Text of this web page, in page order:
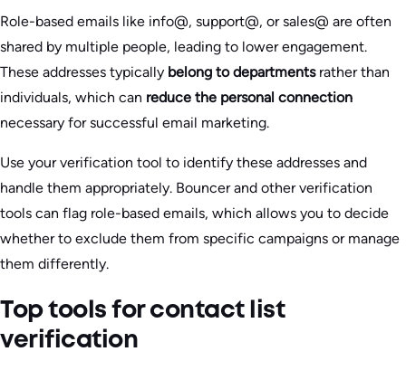
Role-based emails like info@, support@, or sales@ are often
shared by multiple people, leading to lower engagement.
These addresses typically belong to departmentsrather than
individuals, which can reduce the personal connection
necessary for successful email marketing.
Use your verification tool to identify these addresses and
handle them appropriately. Bouncer and other verification
tools can flag role-based emails, which allows you to decide
whether to exclude them from specific campaigns or manage
them differently.
Top tools for contact list
verification